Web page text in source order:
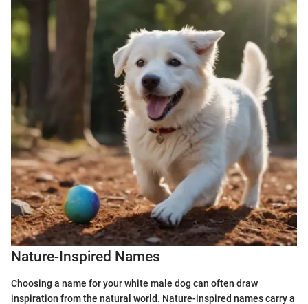
Nature-Inspired Names
Choosing a name for your white male dog can often draw
inspiration from the natural world. Nature-inspired names carry a